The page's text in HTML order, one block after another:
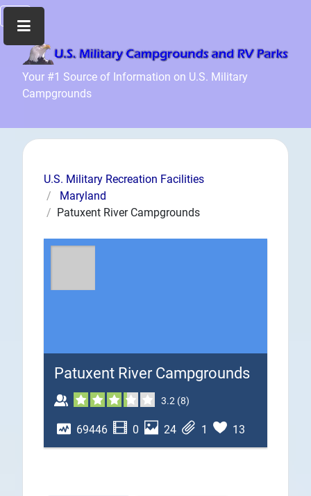
Your #1 Source of Information on U.S. Military
Campgrounds
Home
Recreation
Info
News
and
Articles
U.S. Military Recreation Facilities
Maryland
Patuxent River Campgrounds
Patuxent River Campgrounds
3.2 (8)
69446 0 24 1 13